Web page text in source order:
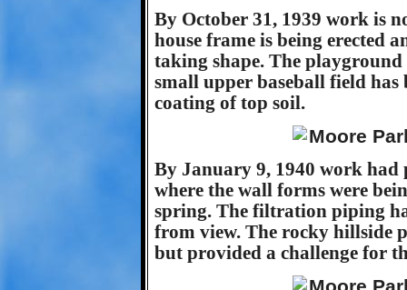
By October 31, 1939 work is
house frame is being erected
taking shape. The
small upper baseball field has
coating of top soil.
By January 9, 1940 work had
where the wall forms were
spring. The filtration piping
from view. The rocky hillside
but provided a challenge for